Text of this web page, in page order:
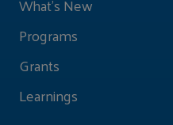
What's New
Programs
Grants
Learnings